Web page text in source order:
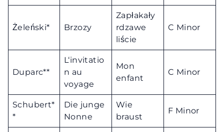
Żeleński* Brzozy
Zapłakały
rdzawe
liście
C Minor
Duparc**
L‘invitatio
n au
voyage
Mon
enfant
C Minor
Schubert*
*
Die junge
Nonne
Wie
braust
F Minor